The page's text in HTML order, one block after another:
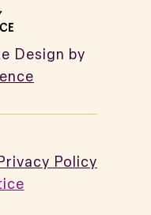
Design by
Policy